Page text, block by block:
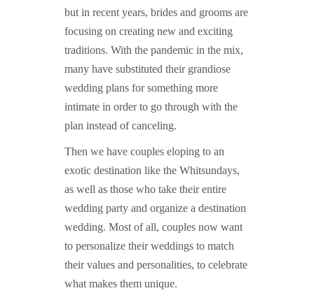
but in recent years, brides and grooms are
focusing on creating new and exciting
traditions. With the pandemic in the mix,
many have substituted their grandiose
wedding plans for something more
intimate in order to go through with the
plan instead of canceling.
Then we have couples eloping to an
exotic destination like the Whitsundays,
as well as those who take their entire
wedding party and organize a destination
wedding. Most of all, couples now want
to personalize their weddings to match
their values and personalities, to celebrate
what makes them unique.